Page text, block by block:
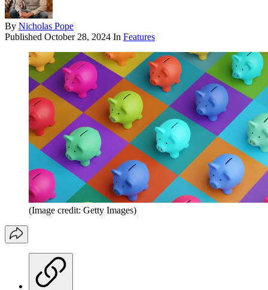
By Nicholas Pope
Published October 28, 2024 In Features
(Image credit: Getty Images)